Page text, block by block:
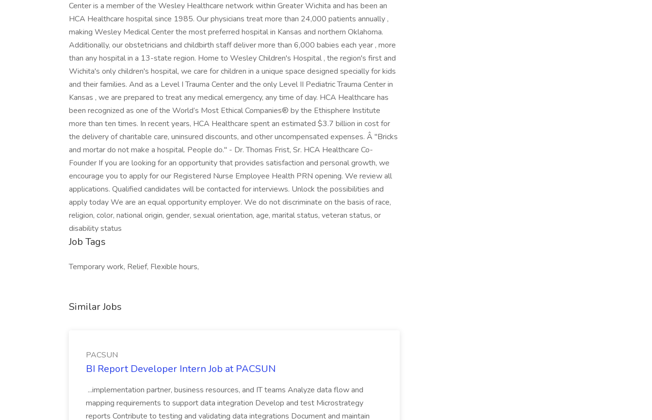
Center is a member of the Wesley Healthcare network within Greater Wichita and has been an
HCA Healthcare hospital since 1985. Our physicians treat more than 24,000 patients annually ,
making Wesley Medical Center the most preferred hospital in Kansas and northern Oklahoma.
Additionally, our obstetricians and childbirth staff deliver more than 6,000 babies each year , more
than any hospital in a 13-state region. Home to Wesley Children's Hospital , the region's first and
Wichita's only children's hospital, we care for children in a unique space designed specially for kids
and their families. And as a Level I Trauma Center and the only Level II Pediatric Trauma Center in
Kansas , we are prepared to treat any medical emergency, any time of day. HCA Healthcare has
been recognized as one of the World’s Most Ethical Companies® by the Ethisphere Institute
more than ten times. In recent years, HCA Healthcare spent an estimated $3.7 billion in cost for
the delivery of charitable care, uninsured discounts, and other uncompensated expenses. Â "Bricks
and mortar do not make a hospital. People do." - Dr. Thomas Frist, Sr. HCA Healthcare Co-
Founder If you are looking for an opportunity that provides satisfaction and personal growth, we
encourage you to apply for our Registered Nurse Employee Health PRN opening. We review all
applications. Qualified candidates will be contacted for interviews. Unlock the possibilities and
apply today We are an equal opportunity employer. We do not discriminate on the basis of race,
religion, color, national origin, gender, sexual orientation, age, marital status, veteran status, or
disability status
Job Tags
Temporary work, Relief, Flexible hours,
Similar Jobs
PACSUN
BI Report Developer Intern Job at PACSUN
...implementation partner, business resources, and IT teams Analyze data flow and
mapping requirements to support data integration Develop and test Microstrategy
reports Contribute to testing and validating data integrations Document and maintain